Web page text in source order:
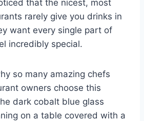
that the nicest, most
rarely give you drinks in
want every single part of
incredibly special.
so many amazing chefs
owners choose this
dark cobalt blue glass
on a table covered with a